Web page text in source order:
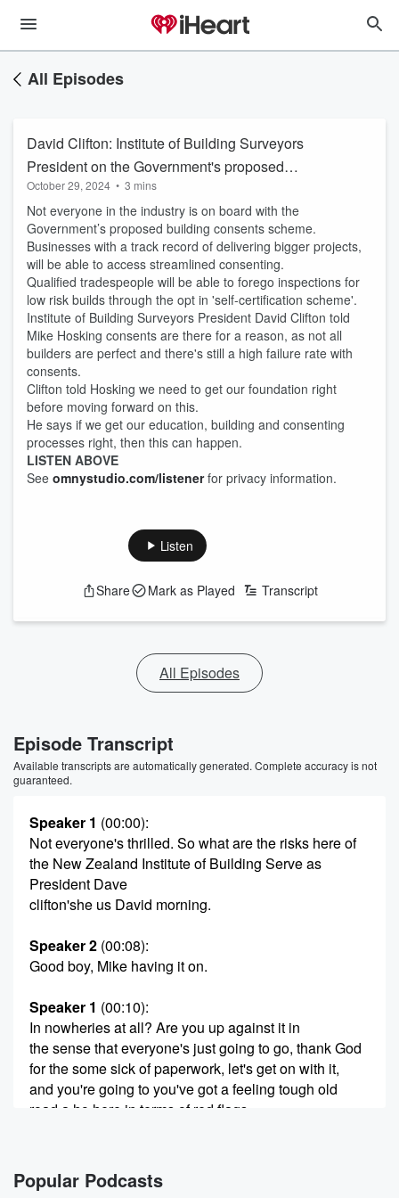
All Episodes
David Clifton: Institute of Building Surveyors
President on the Government's proposed
building consents scheme
October 29, 2024 • 3 mins
Not everyone in the industry is on board with the
Government’s proposed building consents scheme.
Businesses with a track record of delivering bigger projects,
will be able to access streamlined consenting.
Qualified tradespeople will be able to forego inspections for
low risk builds through the opt in 'self-certification scheme'.
Institute of Building Surveyors President David Clifton told
Mike Hosking consents are there for a reason, as not all
builders are perfect and there's still a high failure rate with
consents.
Clifton told Hosking we need to get our foundation right
before moving forward on this.
He says if we get our education, building and consenting
processes right, then this can happen.
LISTEN ABOVE
See omnystudio.com/listenerfor privacy information.
Listen
Share Mark as Played Transcript
All Episodes
Episode Transcript
Available transcripts are automatically generated. Complete accuracy is not
guaranteed.
Speaker 1 (00:00):
Not everyone's thrilled. So what are the risks here of
the New Zealand Institute of Building Serve as
President Dave
clifton'she us David morning.
Speaker 2 (00:08):
Good boy, Mike having it on.
Speaker 1 (00:10):
In nowheries at all? Are you up against it in
the sense that everyone's just going to go, thank God
for the some sick of paperwork, let's get on with it,
and you're going to you've got a feeling tough old
road a ho here in terms of red flags.
I think it's a case of we've got the devil's
in the detail and the oversimplification that's come out
Popular Podcasts